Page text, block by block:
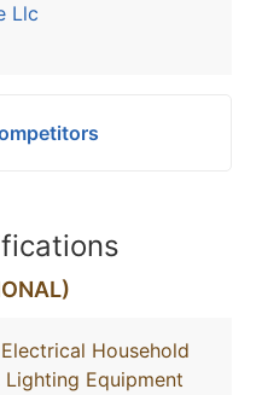
Llc
Household
Lighting Equipment